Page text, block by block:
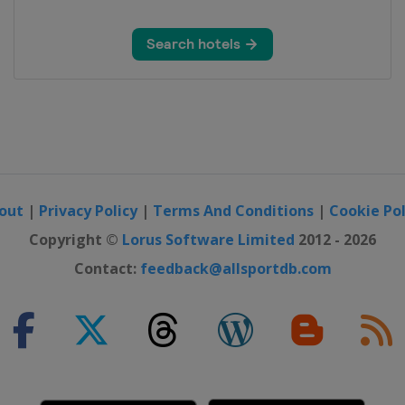
| Privacy Policy| Terms And Conditions | Cookie
Copyright © Lorus Software Limited 2012 - 2026
Contact: feedback@allsportdb.com